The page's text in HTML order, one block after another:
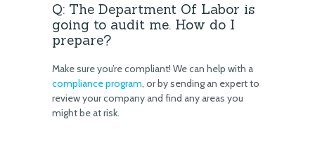
Q: The Department Of Labor is
going to audit me. How do I
prepare?
Make sure you’re compliant! We can help with a
compliance program, or by sending an expert to
review your company and find any areas you
might be at risk.